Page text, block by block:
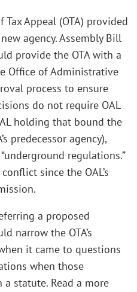
Appeal (OTA) provided
agency. Assembly Bill
provide the OTA with a
Office of Administrative
process to ensure
do not require OAL
holding that bound the
predecessor agency),
regulations.”
since the OAL’s
a proposed
narrow the OTA’s
it came to questions
when those
statute. Read a more